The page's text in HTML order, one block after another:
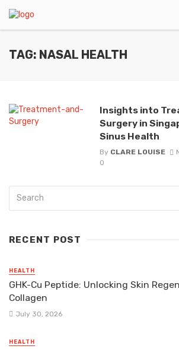
TAG: NASAL HEALTH
Insights into
Surgery in
Sinus Health
By CLARE LOUISE
0
RECENT POST
HEALTH
GHK-Cu Peptide: Unlocking Skin
Collagen
July 30, 2026
HEALTH